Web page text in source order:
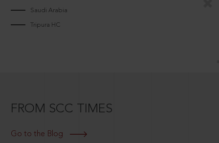
Saudi Arabia
Tripura HC
FROM SCC TIMES
Go to the Blog